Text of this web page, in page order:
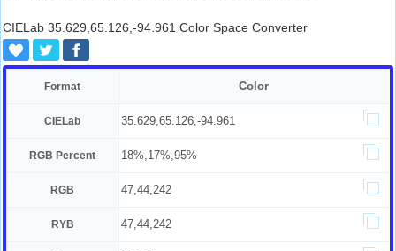
CIELab 35.629,65.126,-94.961 Color Space Converter
Format Color
CIELab 35.629,65.126,-94.961
RGB Percent 18%,17%,95%
RGB 47,44,242
RYB 47,44,242